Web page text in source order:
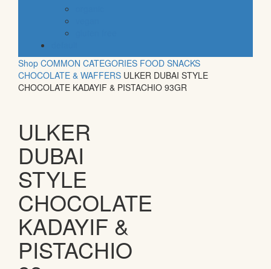
Shop COMMON CATEGORIES FOOD SNACKS
CHOCOLATE & WAFFERS ULKER DUBAI STYLE
CHOCOLATE KADAYIF & PISTACHIO 93GR
ULKER
DUBAI
STYLE
CHOCOLATE
KADAYIF &
PISTACHIO